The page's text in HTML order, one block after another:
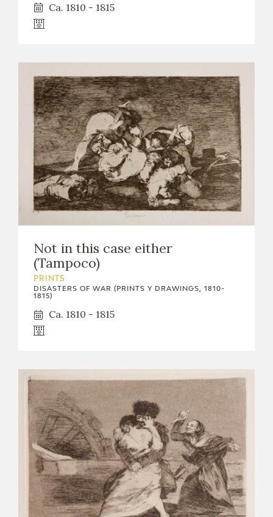
Ca. 1810 - 1815
Not in this case either
(Tampoco)
PRINTS
DISASTERS OF WAR (PRINTS Y DRAWINGS, 1810-
1815)
Ca. 1810 - 1815